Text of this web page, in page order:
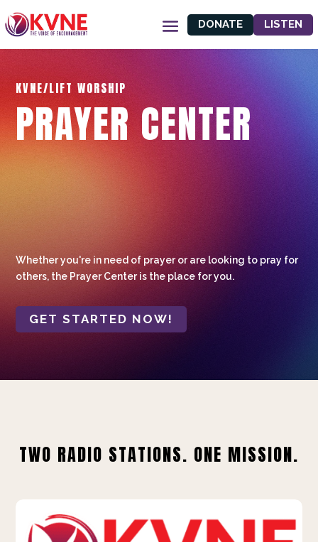
DONATE LISTEN
KVNE/LIFT WORSHIP
PRAYER CENTER
Whether you're in need of prayer or are looking to pray for
others, the Prayer Center is the place for you.
GET STARTED NOW!
TWO RADIO STATIONS. ONE MISSION.